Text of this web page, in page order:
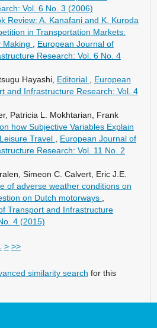
Vol. 6 No. 3 (2006)
Review: A. Kanafani and K. Kuroda
in Transportation Markets:
Making , European Journal of
Research: Vol. 6 No. 4
Hayashi, Editorial , European
and Infrastructure Research: Vol. 4
Patricia L. Mokhtarian, Frank
how Subjective Variables Explain
Travel , European Journal of
Research: Vol. 11 No. 2
Simeon C. Calvert, Eric J.E.
of adverse weather conditions on
on Dutch motorways ,
Transport and Infrastructure
4 (2015)
> >>
similarity search for this